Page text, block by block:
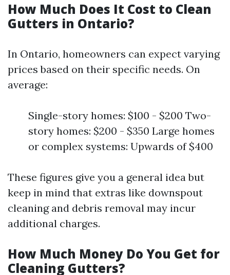
How Much Does It Cost to Clean
Gutters in Ontario?
In Ontario, homeowners can expect varying
prices based on their specific needs. On
average:
Single-story homes: $100 - $200 Two-
story homes: $200 - $350 Large homes
or complex systems: Upwards of $400
These figures give you a general idea but
keep in mind that extras like downspout
cleaning and debris removal may incur
additional charges.
How Much Money Do You Get for
Cleaning Gutters?